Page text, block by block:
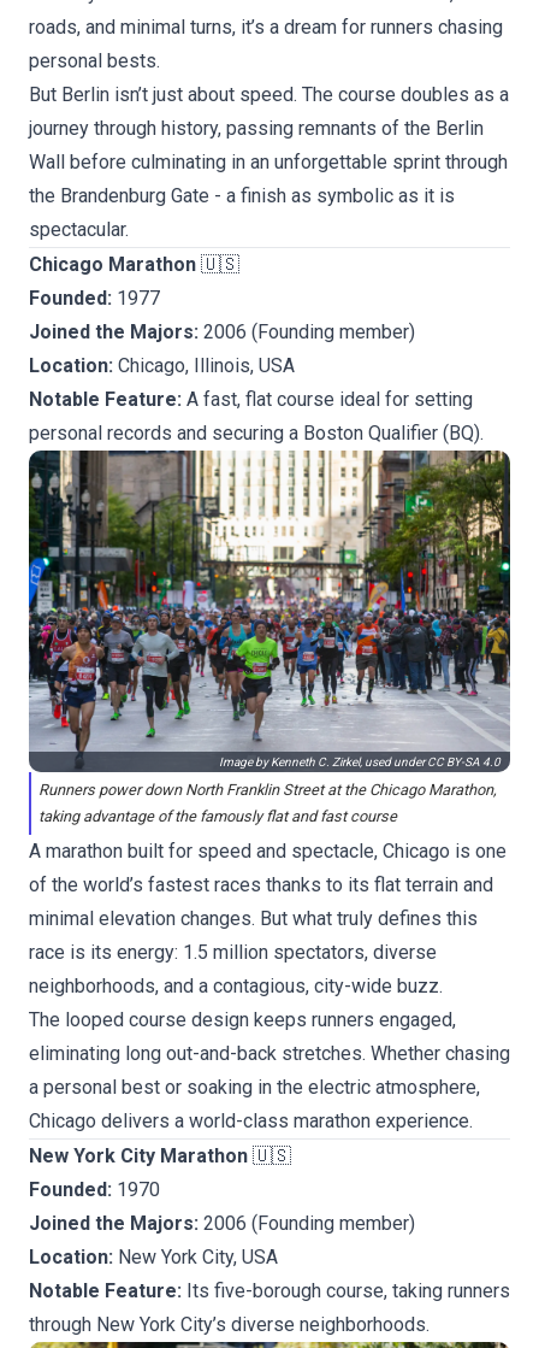
roads, and minimal turns, it’s a dream for runners chasing
personal bests.
But Berlin isn’t just about speed. The course doubles as a
journey through history, passing remnants of the Berlin
Wall before culminating in an unforgettable sprint through
the Brandenburg Gate - a finish as symbolic as it is
spectacular.
Chicago Marathon 🇺🇸
Founded: 1977
Joined the Majors: 2006 (Founding member)
Location: Chicago, Illinois, USA
Notable Feature: A fast, flat course ideal for setting
personal records and securing a Boston Qualifier (BQ).
Image by Kenneth C. Zirkel, used underCC BY-SA 4.0
Runners power down North Franklin Street at the Chicago Marathon,
taking advantage of the famously flat and fast course
A marathon built for speed and spectacle, Chicago is one
of the world’s fastest races thanks to its flat terrain and
minimal elevation changes. But what truly defines this
race is its energy: 1.5 million spectators, diverse
neighborhoods, and a contagious, city-wide buzz.
The looped course design keeps runners engaged,
eliminating long out-and-back stretches. Whether chasing
a personal best or soaking in the electric atmosphere,
Chicago delivers a world-class marathon experience.
New York City Marathon 🇺🇸
Founded: 1970
Joined the Majors: 2006 (Founding member)
Location: New York City, USA
Notable Feature: Its five-borough course, taking runners
through New York City’s diverse neighborhoods.